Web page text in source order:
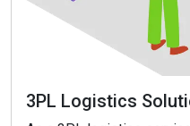
3PL Logistics